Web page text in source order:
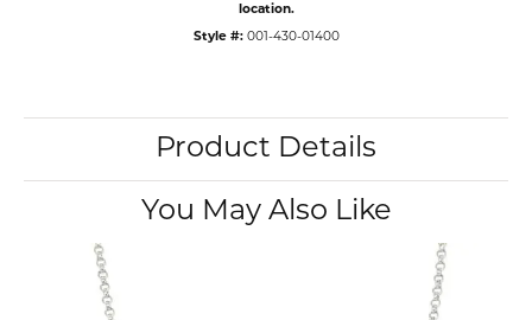
location.
Style #: 001-430-01400
Product Details
You May Also Like